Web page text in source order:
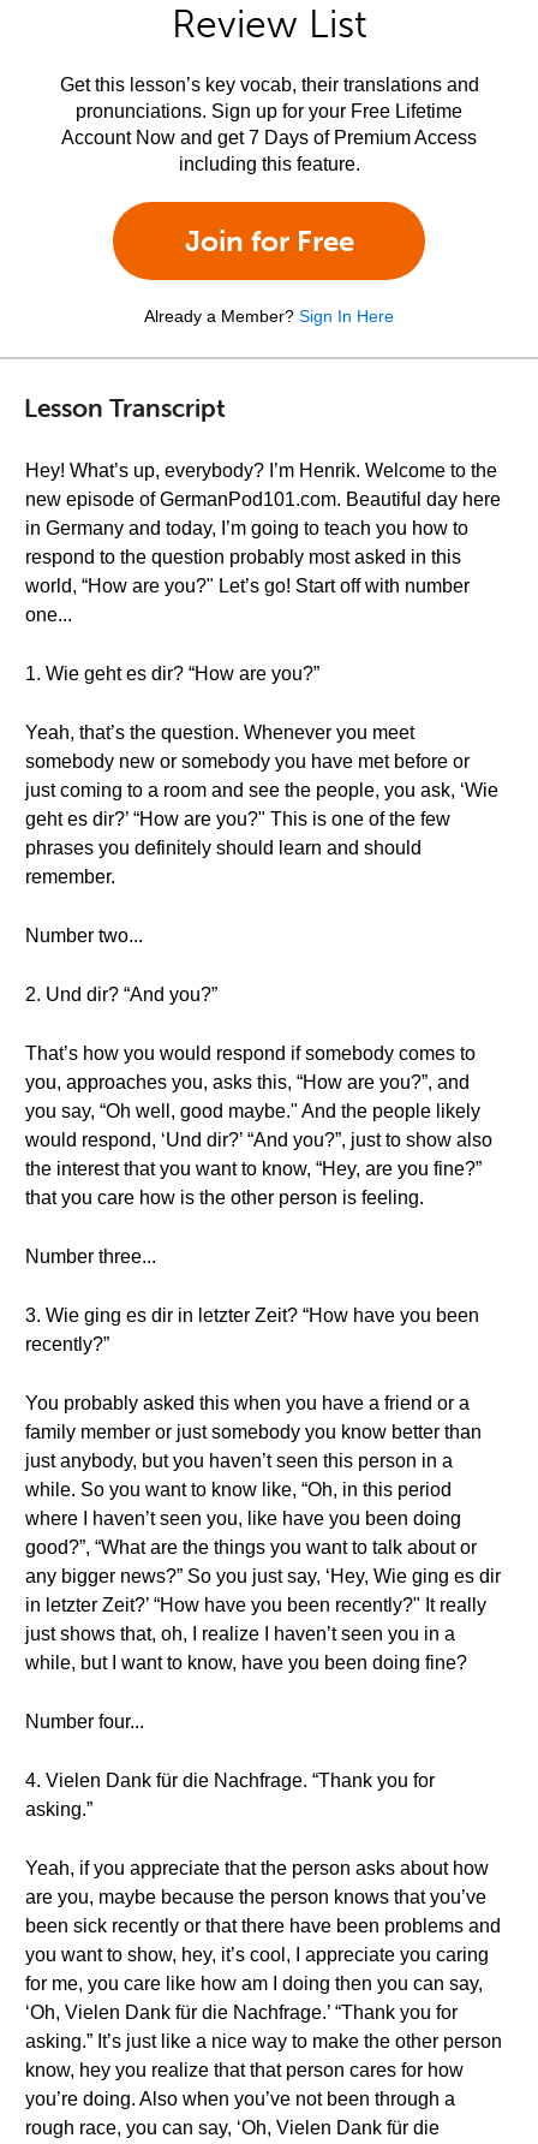
Review List
Get this lesson’s key vocab, their translations and
pronunciations. Sign up for your Free Lifetime
Account Now and get 7 Days of Premium Access
including this feature.
Join for Free
Already a Member? Sign In Here
Lesson Transcript
Hey! What’s up, everybody? I’m Henrik. Welcome to the
new episode of GermanPod101.com. Beautiful day here
in Germany and today, I’m going to teach you how to
respond to the question probably most asked in this
world, “How are you?" Let’s go! Start off with number
one...
1. Wie geht es dir? “How are you?”
Yeah, that’s the question. Whenever you meet
somebody new or somebody you have met before or
just coming to a room and see the people, you ask, ‘Wie
geht es dir?’ “How are you?" This is one of the few
phrases you definitely should learn and should
remember.
Number two...
2. Und dir? “And you?”
That’s how you would respond if somebody comes to
you, approaches you, asks this, “How are you?”, and
you say, “Oh well, good maybe." And the people likely
would respond, ‘Und dir?’ “And you?”, just to show also
the interest that you want to know, “Hey, are you fine?”
that you care how is the other person is feeling.
Number three...
3. Wie ging es dir in letzter Zeit? “How have you been
recently?”
You probably asked this when you have a friend or a
family member or just somebody you know better than
just anybody, but you haven’t seen this person in a
while. So you want to know like, “Oh, in this period
where I haven’t seen you, like have you been doing
good?”, “What are the things you want to talk about or
any bigger news?” So you just say, ‘Hey, Wie ging es dir
in letzter Zeit?’ “How have you been recently?" It really
just shows that, oh, I realize I haven’t seen you in a
while, but I want to know, have you been doing fine?
Number four...
4. Vielen Dank für die Nachfrage. “Thank you for
asking.”
Yeah, if you appreciate that the person asks about how
are you, maybe because the person knows that you’ve
been sick recently or that there have been problems and
you want to show, hey, it’s cool, I appreciate you caring
for me, you care like how am I doing then you can say,
‘Oh, Vielen Dank für die Nachfrage.’ “Thank you for
asking.” It’s just like a nice way to make the other person
know, hey you realize that that person cares for how
you’re doing. Also when you’ve not been through a
rough race, you can say, ‘Oh, Vielen Dank für die